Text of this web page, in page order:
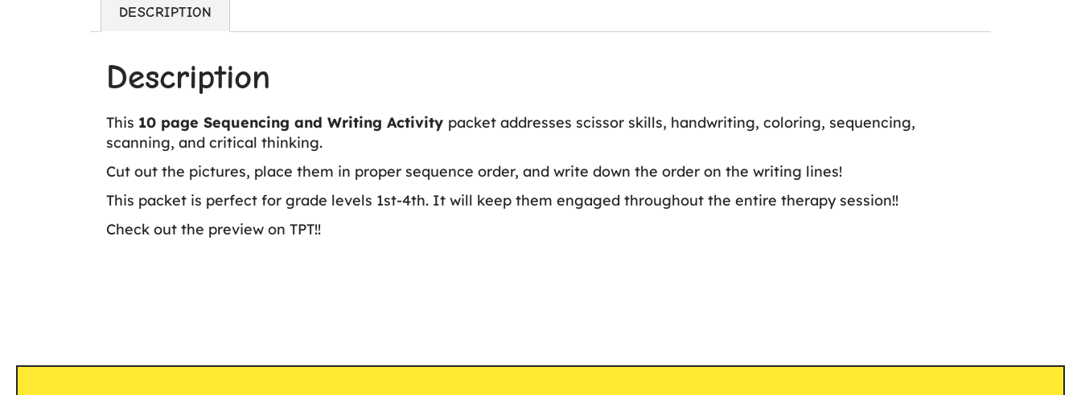
DESCRIPTION
Description
This 10 page Sequencing and Writing Activity packet addresses scissor skills, handwriting, coloring, sequencing,
scanning, and critical thinking.
Cut out the pictures, place them in proper sequence order, and write down the order on the writing lines!
This packet is perfect for grade levels 1st-4th. It will keep them engaged throughout the entire therapy session!!
Check out the preview on TPT!!